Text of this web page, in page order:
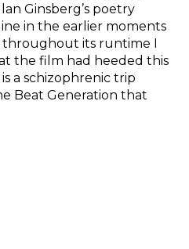
Ginsberg’s poetry
in the earlier moments
throughout its runtime I
the film had heeded this
a schizophrenic trip
Beat Generation that